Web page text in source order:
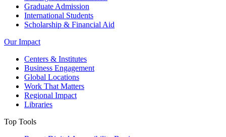
Graduate Admission
International Students
Scholarship & Financial Aid
Our Impact
Centers & Institutes
Business Engagement
Global Locations
Work That Matters
Regional Impact
Libraries
Top Tools